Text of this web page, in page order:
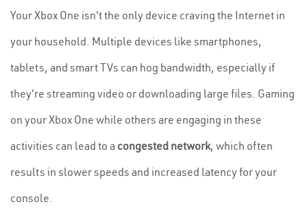
Your Xbox One isn't the only device craving the Internet in
your household. Multiple devices like smartphones,
tablets, and smart TVs can hog bandwidth, especially if
they're streaming video or downloading large files. Gaming
on your Xbox One while others are engaging in these
activities can lead to a congested network, which often
results in slower speeds and increased latency for your
console.